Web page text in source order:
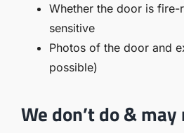
Whether the door is
sensitive
Photos of the door and
possible)
We don’t do &